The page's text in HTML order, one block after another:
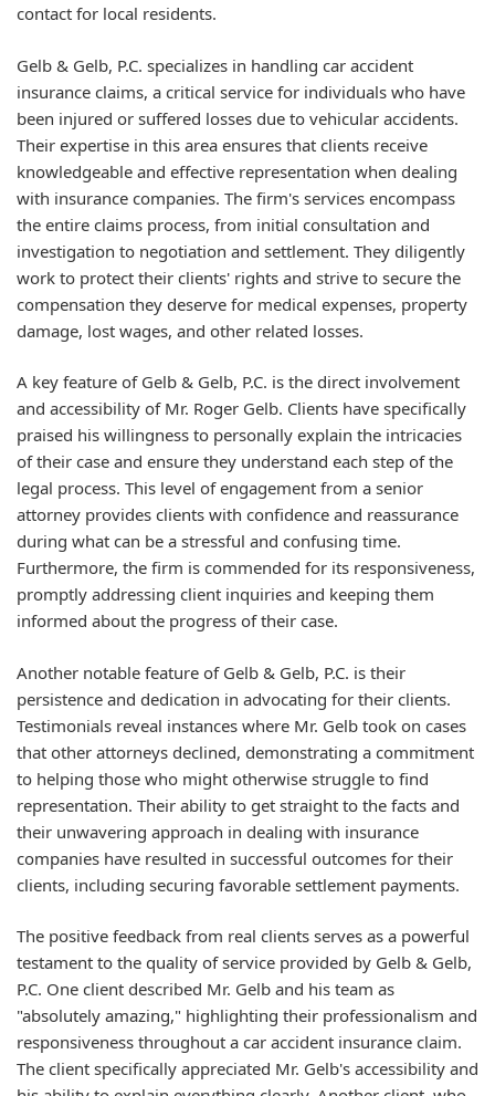
contact for local residents.
Gelb & Gelb, P.C. specializes in handling car accident
insurance claims, a critical service for individuals who have
been injured or suffered losses due to vehicular accidents.
Their expertise in this area ensures that clients receive
knowledgeable and effective representation when dealing
with insurance companies. The firm's services encompass
the entire claims process, from initial consultation and
investigation to negotiation and settlement. They diligently
work to protect their clients' rights and strive to secure the
compensation they deserve for medical expenses, property
damage, lost wages, and other related losses.
A key feature of Gelb & Gelb, P.C. is the direct involvement
and accessibility of Mr. Roger Gelb. Clients have specifically
praised his willingness to personally explain the intricacies
of their case and ensure they understand each step of the
legal process. This level of engagement from a senior
attorney provides clients with confidence and reassurance
during what can be a stressful and confusing time.
Furthermore, the firm is commended for its responsiveness,
promptly addressing client inquiries and keeping them
informed about the progress of their case.
Another notable feature of Gelb & Gelb, P.C. is their
persistence and dedication in advocating for their clients.
Testimonials reveal instances where Mr. Gelb took on cases
that other attorneys declined, demonstrating a commitment
to helping those who might otherwise struggle to find
representation. Their ability to get straight to the facts and
their unwavering approach in dealing with insurance
companies have resulted in successful outcomes for their
clients, including securing favorable settlement payments.
The positive feedback from real clients serves as a powerful
testament to the quality of service provided by Gelb & Gelb,
P.C. One client described Mr. Gelb and his team as
"absolutely amazing," highlighting their professionalism and
responsiveness throughout a car accident insurance claim.
The client specifically appreciated Mr. Gelb's accessibility and